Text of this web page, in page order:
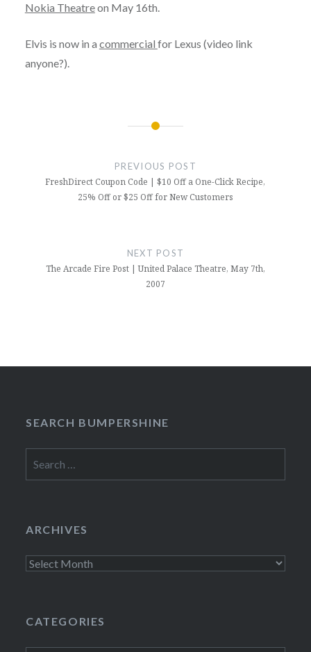
Nokia Theatreon May 16th.
Elvis is now in a commercial for Lexus (video link
anyone?).
PREVIOUS POST
FreshDirect Coupon Code | $10 Off a One-Click Recipe,
25% Off or $25 Off for New Customers
NEXT POST
The Arcade Fire Post | United Palace Theatre, May 7th,
2007
SEARCH BUMPERSHINE
for:
ARCHIVES
Archives
CATEGORIES